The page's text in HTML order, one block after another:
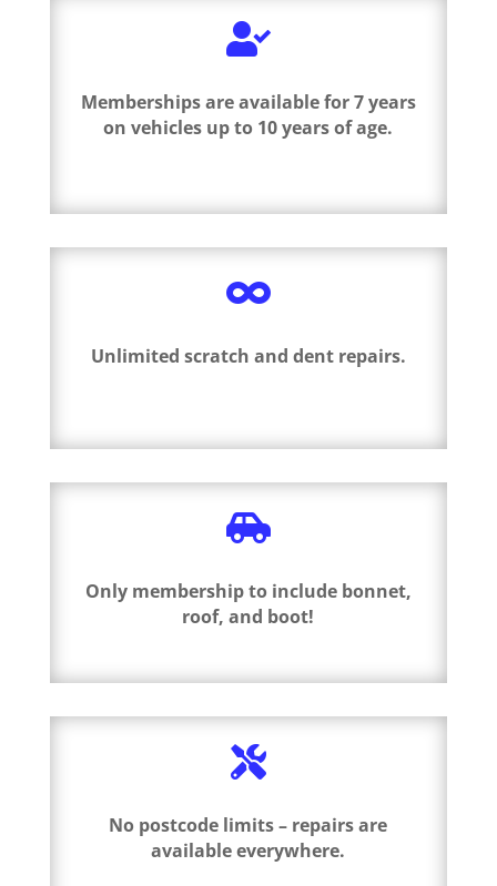

Memberships are available for 7 years
on vehicles up to 10 years of age.

Unlimited scratch and dent repairs.

Only membership to include bonnet,
roof, and boot!

No postcode limits – repairs are
available everywhere.